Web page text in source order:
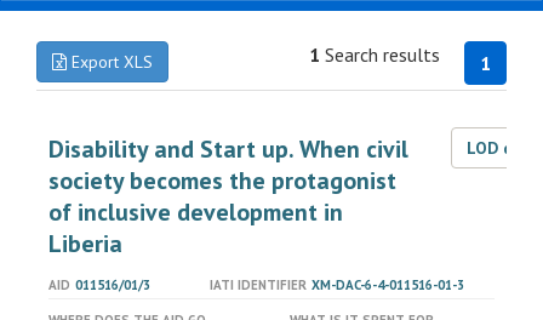
Export XLS 1
1 Search results
Disability and Start up. When civil
society becomes the protagonist
of inclusive development in
Liberia
LOD
AID 011516/01/3 IATI IDENTIFIER XM-DAC-6-4-011516-01-3